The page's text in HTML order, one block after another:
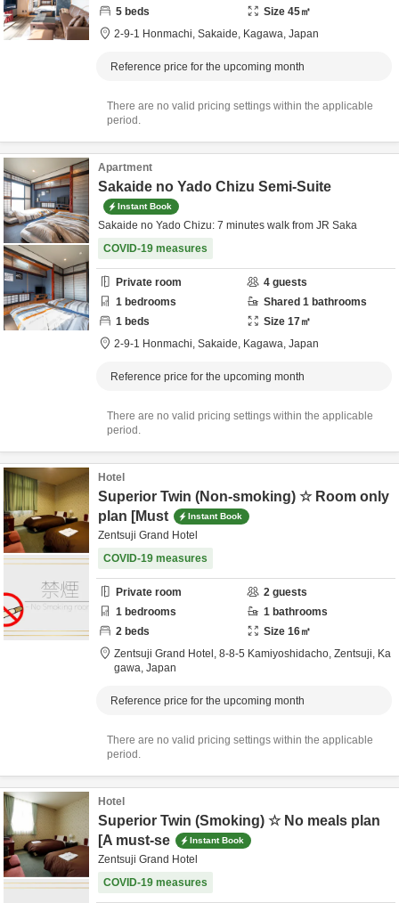
5 beds Size 45㎡
2-9-1 Honmachi, Sakaide, Kagawa, Japan
Reference price for the upcoming month
There are no valid pricing settings within the applicable
period.
Apartment
Sakaide no Yado Chizu Semi-Suite
Instant Book
Sakaide no Yado Chizu: 7 minutes walk from JR Saka
COVID-19 measures
Private room 4 guests
1 bedrooms Shared 1 bathrooms
1 beds Size 17㎡
2-9-1 Honmachi, Sakaide, Kagawa, Japan
Reference price for the upcoming month
There are no valid pricing settings within the applicable
period.
Hotel
Superior Twin (Non-smoking) ☆ Room only
plan [Must
Instant Book
Zentsuji Grand Hotel
COVID-19 measures
Private room 2 guests
1 bedrooms 1 bathrooms
2 beds Size 16㎡
Zentsuji Grand Hotel, 8-8-5 Kamiyoshidacho, Zentsuji, Ka
gawa, Japan
Reference price for the upcoming month
There are no valid pricing settings within the applicable
period.
Hotel
Superior Twin (Smoking) ☆ No meals plan
[A must-se
Instant Book
Zentsuji Grand Hotel
COVID-19 measures